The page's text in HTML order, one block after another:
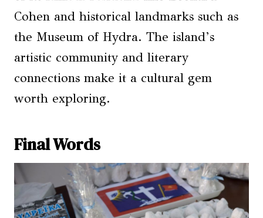
Cohen and historical landmarks such as
the Museum of Hydra. The island’s
artistic community and literary
connections make it a cultural gem
worth exploring.
Final Words